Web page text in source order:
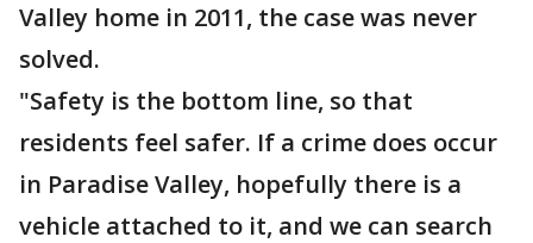
Valley home in 2011, the case was never
solved.
"Safety is the bottom line, so that
residents feel safer. If a crime does occur
in Paradise Valley, hopefully there is a
vehicle attached to it, and we can search